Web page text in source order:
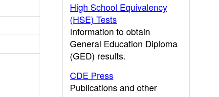
High School Equivalency
(HSE) Tests
Information to obtain
General Education Diploma
(GED) results.
CDE Press
Publications and other